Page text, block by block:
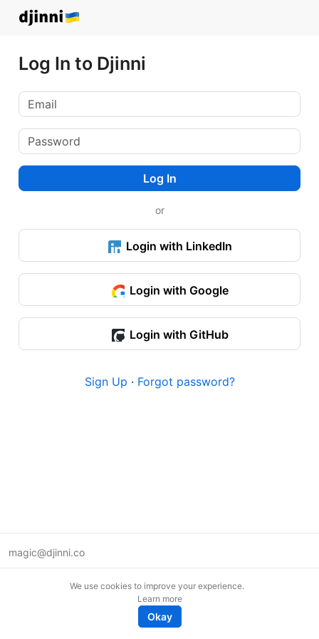
Log In to Djinni
Log In
or
Login with LinkedIn
Login with Google
Login with GitHub
Sign Up · Forgot password?
magic@djinni.co
We use cookies to improve your experience.
Learn more
Okay